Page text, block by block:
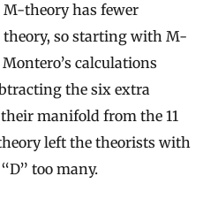
theory has fewer
so starting with M-
calculations
the six extra
manifold from the 11
left the theorists with
too many.